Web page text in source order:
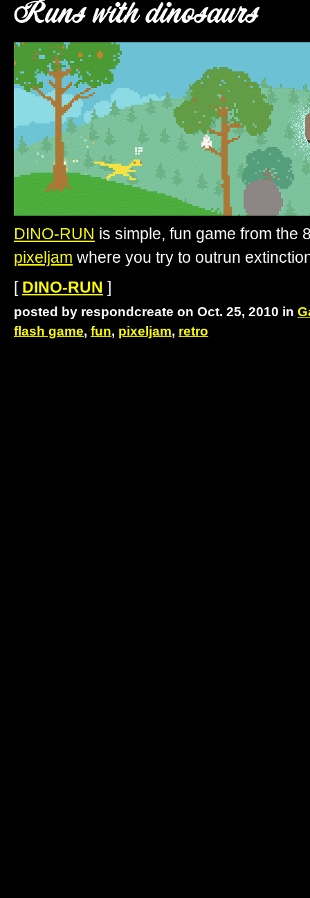
Runs with dinosaurs
DINO-RUN is simple, fun game from the
pixeljam where you try to outrun
[ DINO-RUN ]
posted by respondcreate on Oct. 25, 2010 in
flash game, fun, pixeljam, retro